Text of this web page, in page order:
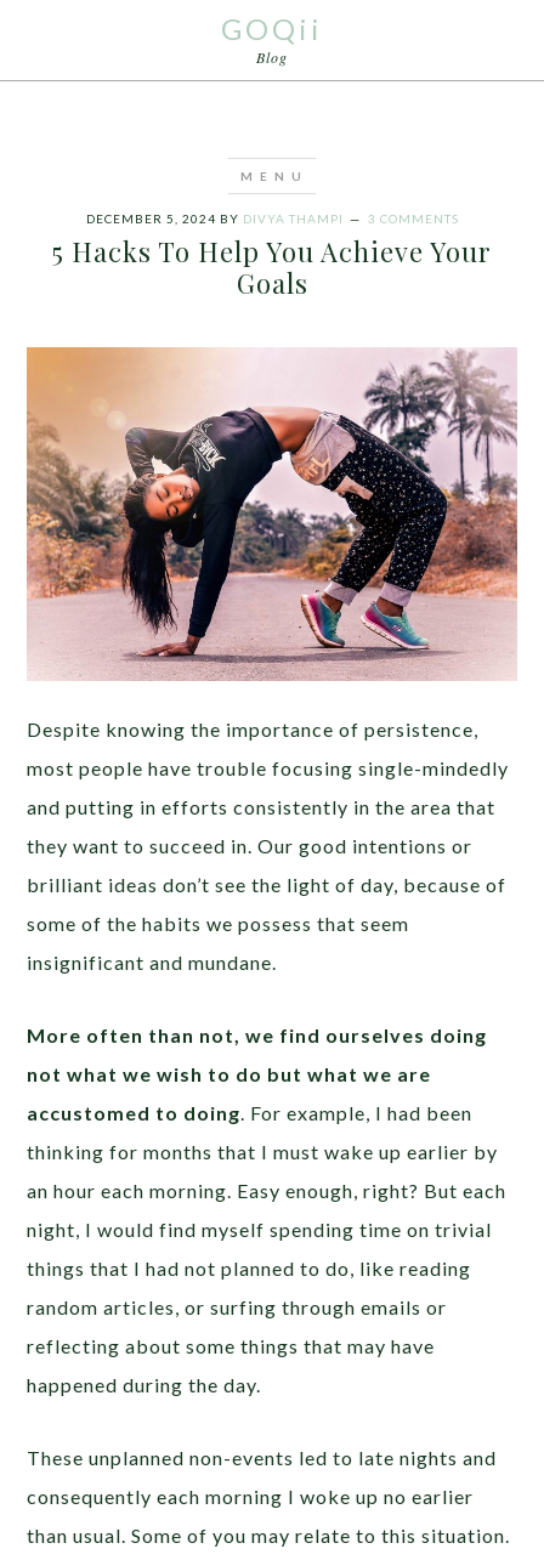
GOQii
Blog
DECEMBER 5, 2024 BY DIVYA THAMPI 3 COMMENTS
5 Hacks To Help You Achieve Your
Goals
Despite knowing the importance of persistence,
most people have trouble focusing single-mindedly
and putting in efforts consistently in the area that
they want to succeed in. Our good intentions or
brilliant ideas don’t see the light of day, because of
some of the habits we possess that seem
insignificant and mundane.
More often than not, we find ourselves doing
not what we wish to do but what we are
accustomed to doing . For example, I had been
thinking for months that I must wake up earlier by
an hour each morning. Easy enough, right? But each
night, I would find myself spending time on trivial
things that I had not planned to do, like reading
random articles, or surfing through emails or
reflecting about some things that may have
happened during the day.
These unplanned non-events led to late nights and
consequently each morning I woke up no earlier
than usual. Some of you may relate to this situation.